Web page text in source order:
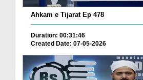
Ahkam e Tijarat Ep 478
Duration: 00:31:46
Created Date: 07-05-2026